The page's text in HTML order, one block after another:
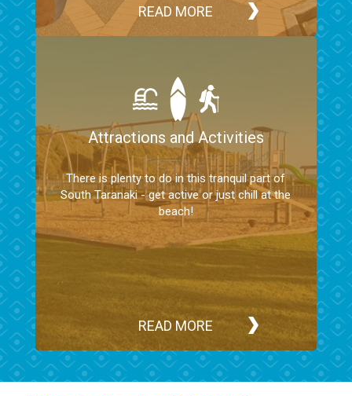
READ MORE
Attractions and Activities
There is plenty to do in this tranquil part of
South Taranaki - get active or just chill at the
beach!
READ MORE